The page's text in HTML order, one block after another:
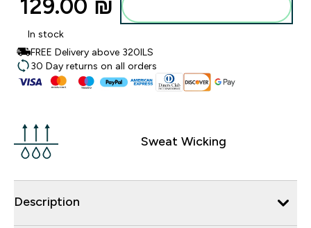
129.00 ₪‎
In stock
FREE Delivery above 320ILS
30 Day returns on all orders
Sweat Wicking
Description